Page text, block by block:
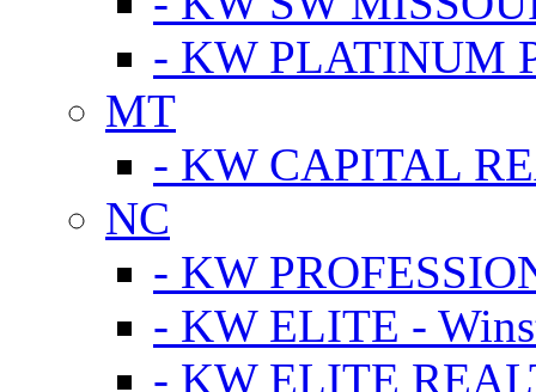
- KW PLATINUM
MT
- KW CAPITAL
NC
- KW
- KW ELITE -
- KW ELITE